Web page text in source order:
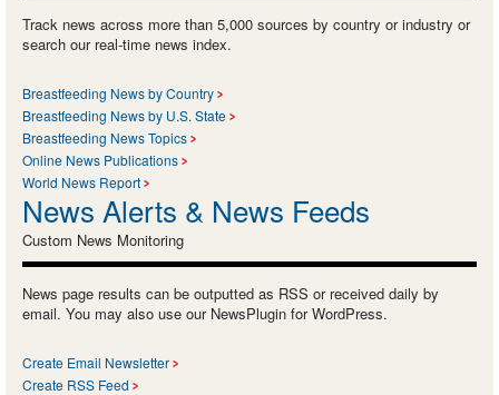
Track news across more than 5,000 sources by country or industry or
search our real-time news index.
Breastfeeding News by Country
Breastfeeding News by U.S. State
Breastfeeding News Topics
Online News Publications
World News Report
News Alerts & News Feeds
Custom News Monitoring
News page results can be outputted as RSS or received daily by
email. You may also use our NewsPlugin for WordPress.
Create Email Newsletter
Create RSS Feed